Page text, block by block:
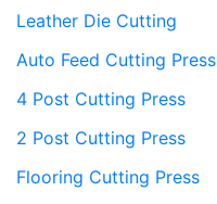
Leather Die Cutting
Auto Feed Cutting Press
4 Post Cutting Press
2 Post Cutting Press
Flooring Cutting Press